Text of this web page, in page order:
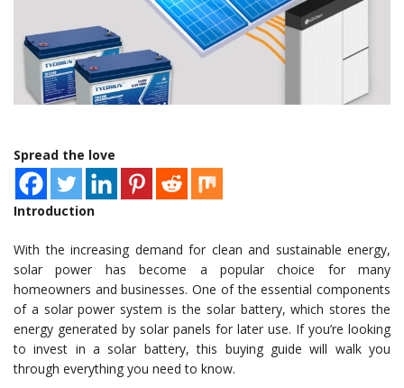
Spread the love
Introduction
With the increasing demand for clean and sustainable energy,
solar power has become a popular choice for many
homeowners and businesses. One of the essential components
of a solar power system is the solar battery, which stores the
energy generated by solar panels for later use. If you’re looking
to invest in a solar battery, this buying guide will walk you
through everything you need to know.